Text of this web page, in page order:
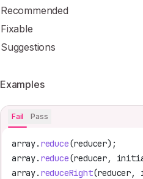
Recommended
Fixable
Suggestions
Examples
Fail Pass
array. reduce(reducer);
array. reduce(reducer,
array. reduceRight(reducer,